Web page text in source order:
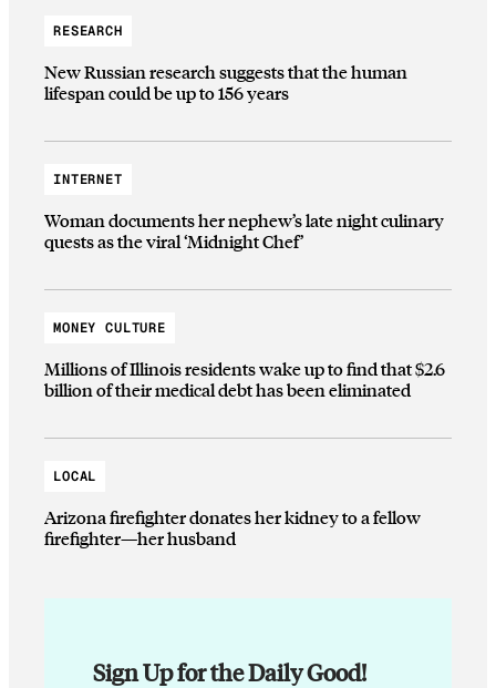
RESEARCH
New Russian research suggests that the human
lifespan could be up to 156 years
INTERNET
Woman documents her nephew’s late night culinary
quests as the viral ‘Midnight Chef’
MONEY CULTURE
Millions of Illinois residents wake up to find that $2.6
billion of their medical debt has been eliminated
LOCAL
Arizona firefighter donates her kidney to a fellow
firefighter—her husband
Sign Up for the Daily Good!